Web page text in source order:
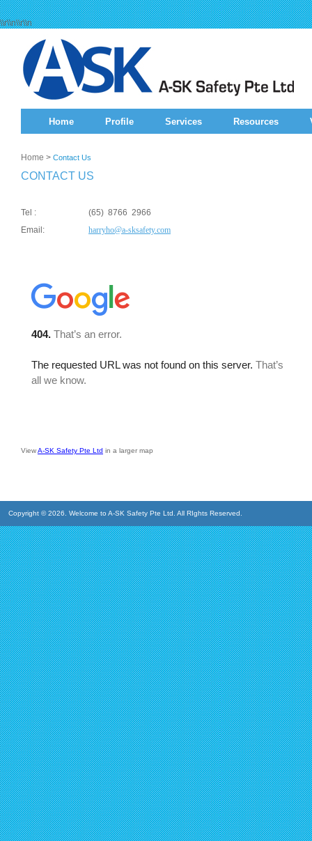
\\r\\n\\r\\n
Home Profile Services Resources
Home > Contact Us
CONTACT US
Tel :
(65) 8766 2966
Email:
harryho@a-sksafety.com
ViewA-SK Safety Pte Ltd in a larger map
Copyright © 2026. Welcome to A-SK Safety Pte Ltd. All RIghts Reserved.